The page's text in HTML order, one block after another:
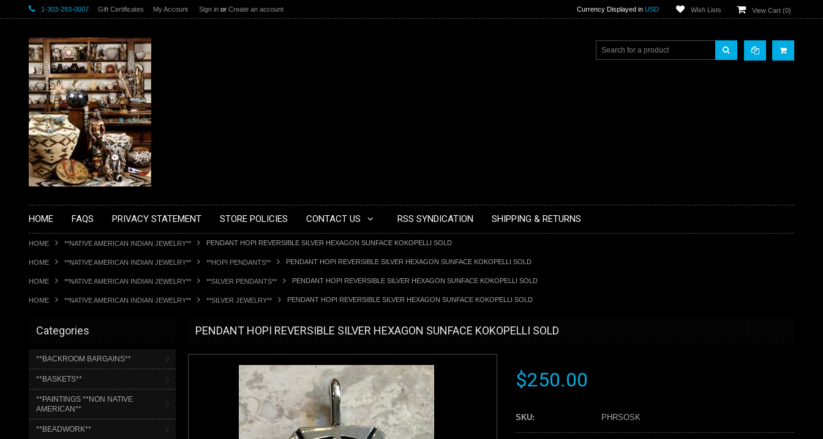
1-303-293-0007 Gift Certificates My Account Sign in or Create an account Currency Displayed in USD Wish Lists View Cart (0)
HOME FAQS PRIVACY STATEMENT STORE POLICIES CONTACT US RSS SYNDICATION SHIPPING & RETURNS
HOME **NATIVE AMERICAN INDIAN JEWELRY** PENDANT HOPI REVERSIBLE SILVER HEXAGON SUNFACE KOKOPELLI SOLD
HOME **NATIVE AMERICAN INDIAN JEWELRY** **HOPI PENDANTS** PENDANT HOPI REVERSIBLE SILVER HEXAGON SUNFACE KOKOPELLI SOLD
HOME **NATIVE AMERICAN INDIAN JEWELRY** **SILVER PENDANTS** PENDANT HOPI REVERSIBLE SILVER HEXAGON SUNFACE KOKOPELLI SOLD
HOME **NATIVE AMERICAN INDIAN JEWELRY** **SILVER JEWELRY** PENDANT HOPI REVERSIBLE SILVER HEXAGON SUNFACE KOKOPELLI SOLD
Categories
**BACKROOM BARGAINS**
**BASKETS**
**PAINTINGS **NON NATIVE
AMERICAN**
**BEADWORK**
PENDANT HOPI REVERSIBLE SILVER HEXAGON SUNFACE KOKOPELLI SOLD
$250.00
SKU: PHRSOSK